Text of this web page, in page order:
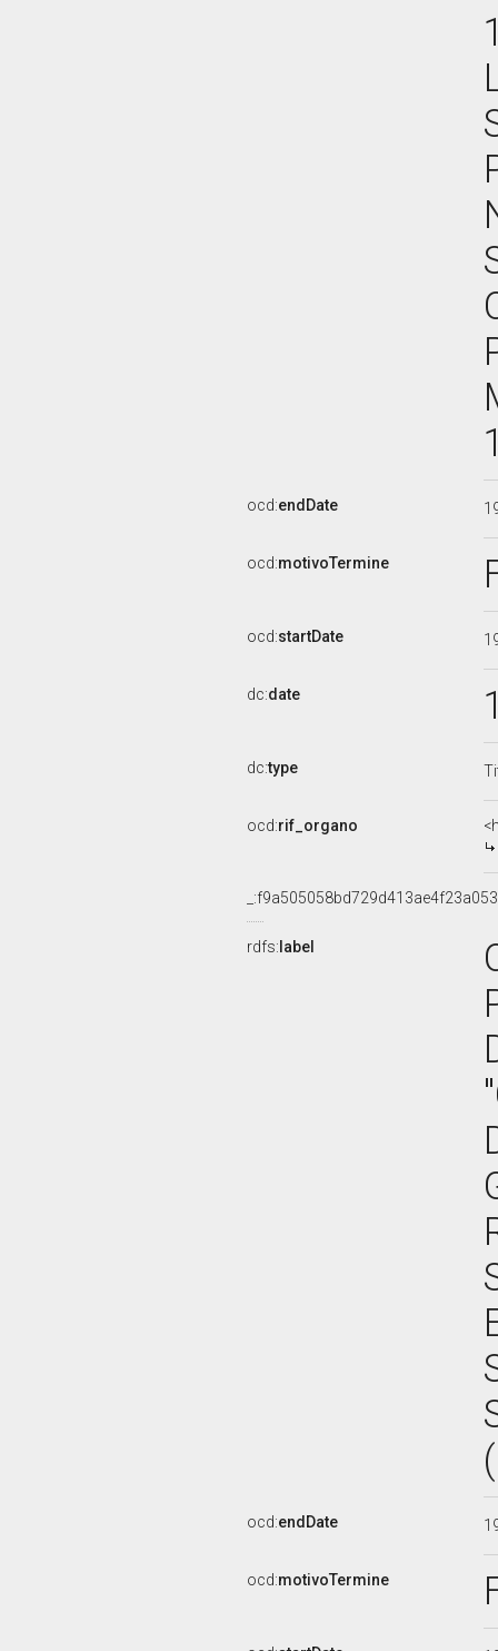
ocd:endDate
ocd:motivoTermine
ocd:startDate
dc:date
dc:type
ocd:rif_organo
rdfs: label
ocd:endDate
ocd:motivoTermine